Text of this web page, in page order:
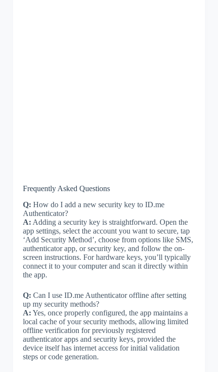
Frequently Asked Questions
Q: How do I add a new security key to ID.me
Authenticator?
A: Adding a security key is straightforward. Open the
app settings, select the account you want to secure, tap
‘Add Security Method’, choose from options like SMS,
authenticator app, or security key, and follow the on-
screen instructions. For hardware keys, you’ll typically
connect it to your computer and scan it directly within
the app.
Q: Can I use ID.me Authenticator offline after setting
up my security methods?
A: Yes, once properly configured, the app maintains a
local cache of your security methods, allowing limited
offline verification for previously registered
authenticator apps and security keys, provided the
device itself has internet access for initial validation
steps or code generation.